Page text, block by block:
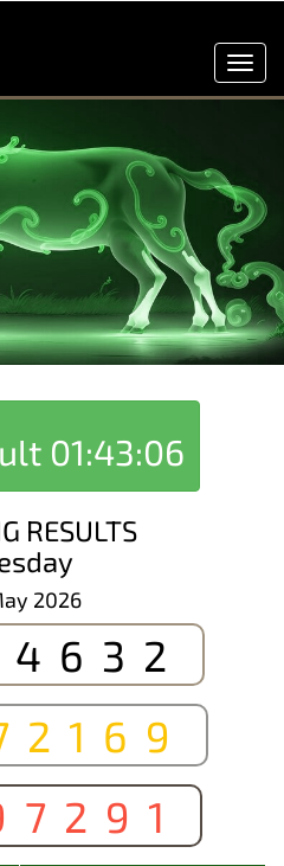
01:43:06
RESULTS
2026